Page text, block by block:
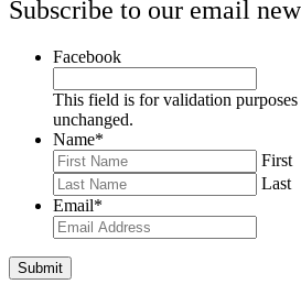
Subscribe to our email
Facebook
This field is for validation
unchanged.
Name*
First
Last
Email*